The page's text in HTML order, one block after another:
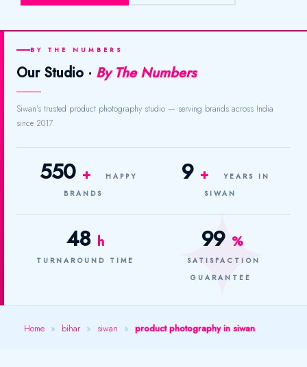
BY THE NUMBERS
Our Studio · By The Numbers
Siwan's trusted product photography studio — serving brands across India
since 2017.
550 +
HAPPY
BRANDS
9 +
YEARS IN
SIWAN
48 h
TURNAROUND TIME
99 %
SATISFACTION
GUARANTEE
Home » bihar » siwan » product photography in siwan